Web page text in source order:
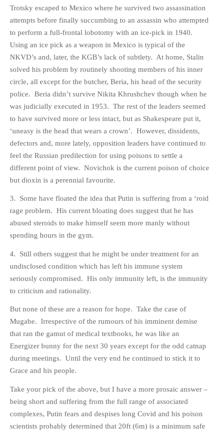
RHODESIA / ZIMBABWE
HEALTH
QUIZES
WITH A PINCH OF SALT
MAMPARAS
OTHER MISC TOPICS
PHOTO GALLERIES
ANIMALS
HISTORICAL
LANDSCAPES
OTHER GALLERIES
FICTION
REVIEWS
BOOKS
MOVIES & DVDS
OTHER REVIEWS
CONTACT
Trotsky escaped to Mexico where he survived two assassination
attempts before finally succumbing to an assassin who attempted
to perform a full-frontal lobotomy with an ice-pick in 1940.
Using an ice pick as a weapon in Mexico is typical of the
NKVD’s and, later, the KGB’s lack of subtlety. At home, Stalin
solved his problem by routinely shooting members of his inner
circle, all except for the butcher, Beria, his head of the security
police. Beria didn’t survive Nikita Khrushchev though when he
was judicially executed in 1953. The rest of the leaders seemed
to have survived more or less intact, but as Shakespeare put it,
‘uneasy is the head that wears a crown’. However, dissidents,
defectors and, more lately, opposition leaders have continued to
feel the Russian predilection for using poisons to settle a
different point of view. Novichok is the current poison of choice
but dioxin is a perennial favourite.
3. Some have floated the idea that Putin is suffering from a ‘roid
rage problem. His current bloating does suggest that he has
abused steroids to make himself seem more manly without
spending hours in the gym.
4. Still others suggest that he might be under treatment for an
undisclosed condition which has left his immune system
seriously compromised. His only immunity left, is the immunity
to criticism and rationality.
But none of these are a reason for hope. Take the case of
Mugabe. Irrespective of the rumours of his imminent demise
that ran the gamut of medical textbooks, he was like an
Energizer bunny for the next 30 years except for the odd catnap
during meetings. Until the very end he continued to stick it to
Grace and his people.
Take your pick of the above, but I have a more prosaic answer –
being short and suffering from the full range of associated
complexes, Putin fears and despises long Covid and his poison
scientists probably determined that 20ft (6m) is a minimum safe